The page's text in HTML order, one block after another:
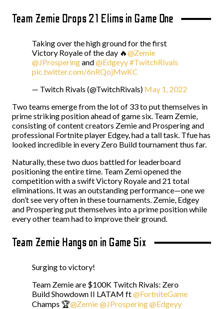
Team Zemie Drops 21 Elims in Game One
Taking over the high ground for the first
Victory Royale of the day 🔥@Zemie
@JProsperingand@Edgeyy#TwitchRivals
pic.twitter.com/6nRQojMwKC
— Twitch Rivals (@TwitchRivals) May 1, 2022
Two teams emerge from the lot of 33 to put themselves in
prime striking position ahead of game six. Team Zemie,
consisting of content creators Zemie and Prospering and
professional Fortnite player Edgey, had a tall task. Tfue has
looked incredible in every Zero Build tournament thus far.
Naturally, these two duos battled for leaderboard
positioning the entire time. Team Zemi opened the
competition with a swift Victory Royale and 21 total
eliminations. It was an outstanding performance—one we
don’t see very often in these tournaments. Zemie, Edgey
and Prospering put themselves into a prime position while
every other team had to improve their ground.
Team Zemie Hangs on in Game Six
Surging to victory!
Team Zemie are $100K Twitch Rivals: Zero
Build Showdown II LATAM ft@FortniteGame
Champs 🏆@Zemie@JProspering@Edgeyy